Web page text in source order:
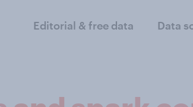
Editorial & free data Data